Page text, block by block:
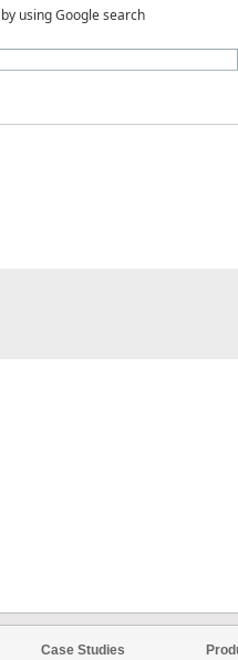
using Google search
Case Studies